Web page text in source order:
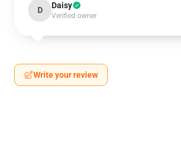
D Daisy
Verified owner
Write your review